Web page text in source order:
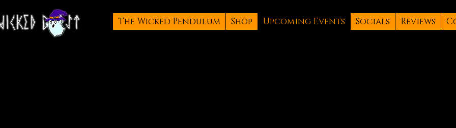
The Wicked Pendulum Shop Upcoming Events Socials Reviews